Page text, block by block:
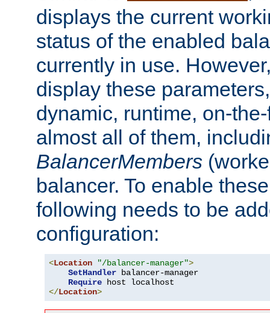
displays the current
status of the enabled
currently in use.
display these
dynamic, runtime, on-
almost all of them,
BalancerMembers
balancer. To enable
following needs to be
configuration:
<Location "/balancer-manager">
SetHandler balancer-manager
Require
</Location>